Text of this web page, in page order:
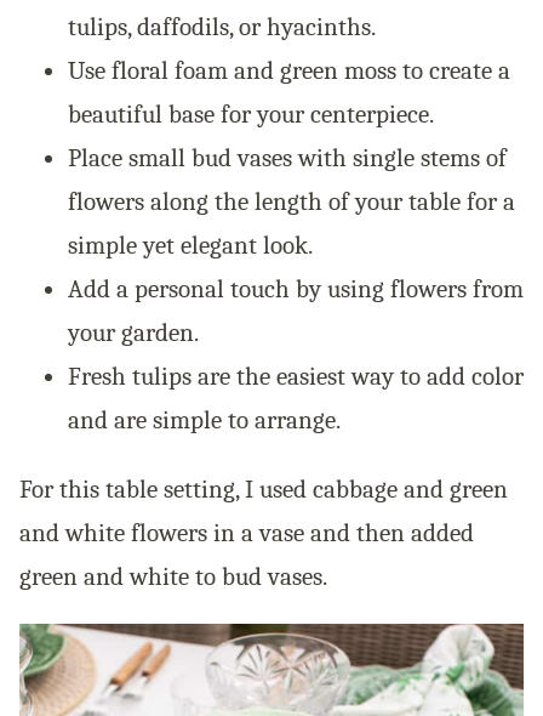
tulips, daffodils, or hyacinths.
Use floral foam and green moss to create a
beautiful base for your centerpiece.
Place small bud vases with single stems of
flowers along the length of your table for a
simple yet elegant look.
Add a personal touch by using flowers from
your garden.
Fresh tulips are the easiest way to add color
and are simple to arrange.
For this table setting, I used cabbage and green
and white flowers in a vase and then added
green and white to bud vases.